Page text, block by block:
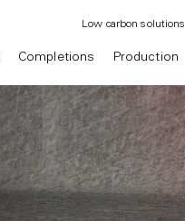
Completions Production
Low carbon solutions